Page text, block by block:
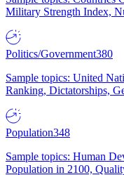
Military Strength Index,
Politics/Government380
Sample topics: United
Ranking, Dictatorships,
Population348
Sample topics: Human
Population in 2100,